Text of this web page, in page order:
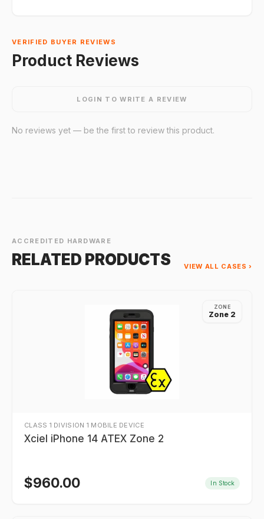
VERIFIED BUYER REVIEWS
Product Reviews
LOGIN TO WRITE A REVIEW
No reviews yet — be the first to review this product.
ACCREDITED HARDWARE
RELATED PRODUCTS VIEW ALL CASES ›
ZONE
Zone 2
CLASS 1 DIVISION 1 MOBILE DEVICE
Xciel iPhone 14 ATEX Zone 2
$960.00 In Stock